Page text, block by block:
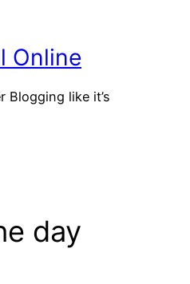
Online
Blogging like it’s
day